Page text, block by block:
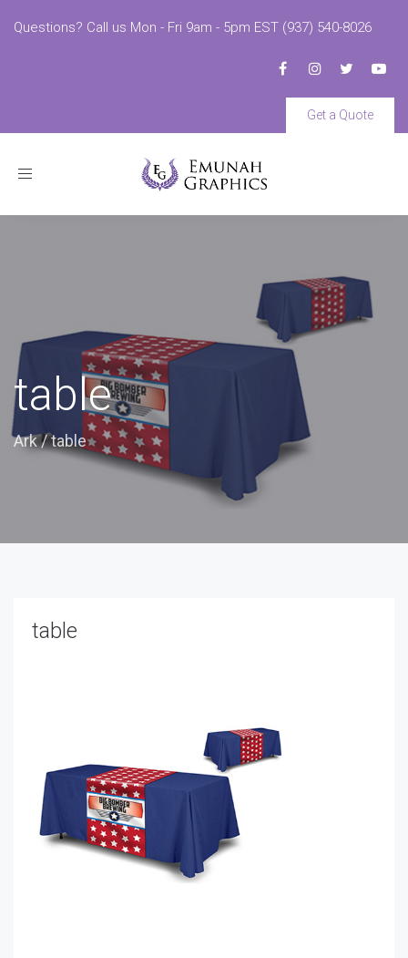
Questions? Call us Mon - Fri 9am - 5pm EST (937) 540-8026
Get a Quote
Toggle
table
Ark/table
table